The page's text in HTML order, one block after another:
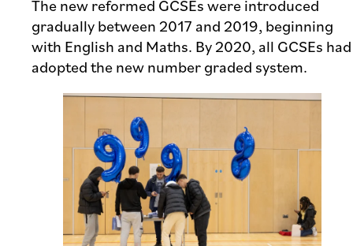
The new reformed GCSEs were introduced
gradually between 2017 and 2019, beginning
with English and Maths. By 2020, all GCSEs had
adopted the new number graded system.